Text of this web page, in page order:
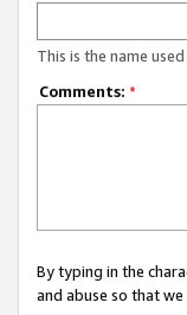
This is the name
Comments: *
By typing in the
and abuse so that